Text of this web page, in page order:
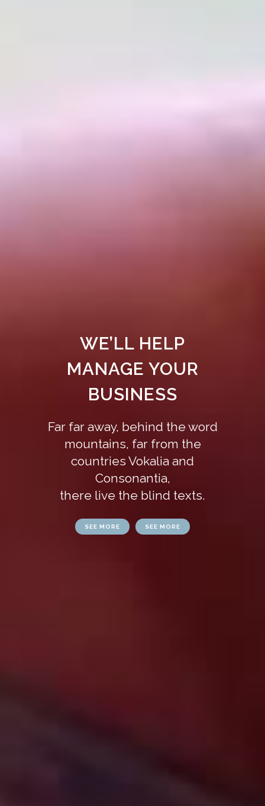
WE’LL HELP
MANAGE YOUR
BUSINESS
Far far away, behind the word
mountains, far from the
countries Vokalia and
Consonantia,
there live the blind texts.
SEE MORE SEE MORE